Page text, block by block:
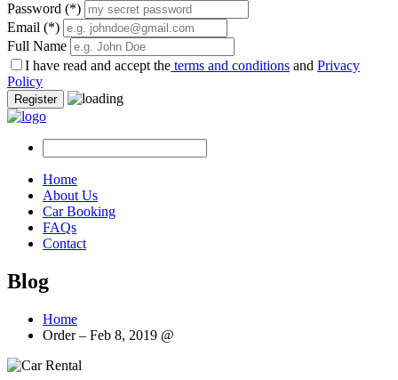
Password (*)
Email (*)
Full Name
I have read and accept the terms and conditions and Privacy
Policy
Register
Home
About Us
Car Booking
FAQs
Contact
Blog
Home
Order – Feb 8, 2019 @